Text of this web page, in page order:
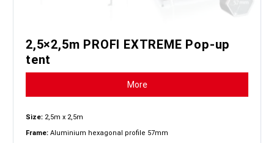
2,5×2,5m PROFI EXTREME Pop-up
tent
More
Size: 2,5m x 2,5m
Frame: Aluminium hexagonal profile 57mm